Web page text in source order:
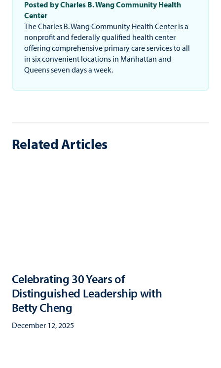
Posted by Charles B. Wang Community Health
Center
The Charles B. Wang Community Health Center is a
nonprofit and federally qualified health center
offering comprehensive primary care services to all
in six convenient locations in Manhattan and
Queens seven days a week.
Related Articles
Celebrating 30 Years of
Distinguished Leadership with
Betty Cheng
December 12, 2025